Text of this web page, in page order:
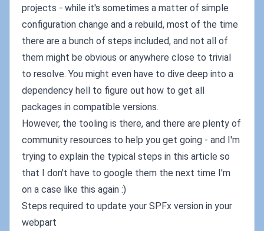
projects - while it's sometimes a matter of simple
configuration change and a rebuild, most of the time
there are a bunch of steps included, and not all of
them might be obvious or anywhere close to trivial
to resolve. You might even have to dive deep into a
dependency hell to figure out how to get all
packages in compatible versions.
However, the tooling is there, and there are plenty of
community resources to help you get going - and I'm
trying to explain the typical steps in this article so
that I don't have to google them the next time I'm
on a case like this again :)
Steps required to update your SPFx version in your
webpart